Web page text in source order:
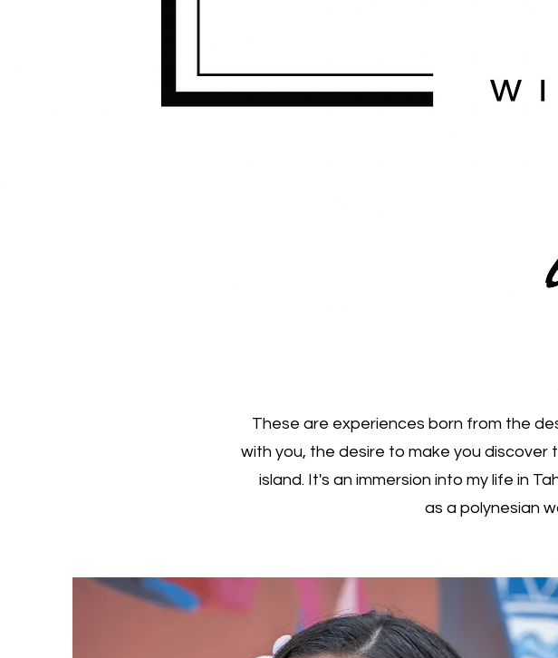
These are experiences born from the
with you, the desire to make you discover
island. It's an immersion into my life in
as a polynesian